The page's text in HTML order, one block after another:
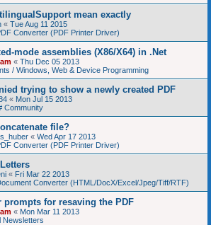
mean exactly
« Tue Aug 11 2015
Converter (PDF Printer Driver)
mode assemblies (X86/X64) in .Net
« Thu Dec 05 2013
/ Windows, Web & Device Programming
trying to show a newly created PDF
« Mon Jul 15 2013
Community
file?
« Wed Apr 17 2013
Converter (PDF Printer Driver)
« Fri Mar 22 2013
Converter (HTML/DocX/Excel/Jpeg/Tiff/RTF)
prompts for resaving the PDF
« Mon Mar 11 2013
Newsletters